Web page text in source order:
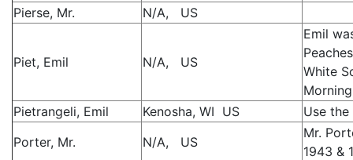
Pierse, Mr.
N/A, US
Piet, Emil N/A, US
Emil
White
Pietrangeli, Emil
Kenosha, WI US
Use
Porter, Mr.
N/A, US
Mr.
1943 &